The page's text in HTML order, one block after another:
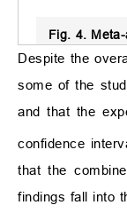
Fig. 4.
Despite the
some of the
and that the
confidence
that the
findings fall into